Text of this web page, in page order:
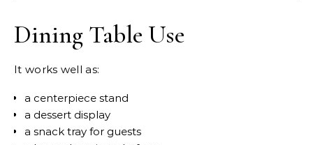
Dining Table Use
It works well as:
a centerpiece stand
a dessert display
a snack tray for guests